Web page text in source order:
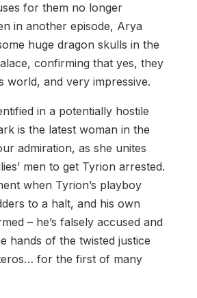
for them no longer
in another episode, Arya
huge dragon skulls in the
confirming that yes, they
world, and very impressive.
in a potentially hostile
is the latest woman in the
admiration, as she unites
men to get Tyrion arrested.
when Tyrion’s playboy
to a halt, and his own
– he’s falsely accused and
hands of the twisted justice
for the first of many